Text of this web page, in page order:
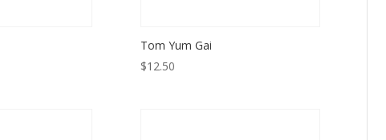
Tom Yum Gai
$12.50